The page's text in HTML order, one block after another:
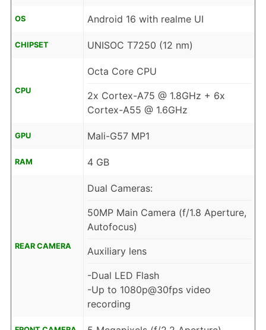
OS Android 16 with realme UI
CHIPSET UNISOC T7250 (12 nm)
CPU
Octa Core CPU
2x Cortex-A75 @ 1.8GHz + 6x
Cortex-A55 @ 1.6GHz
GPU Mali-G57 MP1
RAM 4 GB
REAR CAMERA
Dual Cameras:
50MP Main Camera (f/1.8 Aperture,
Autofocus)
Auxiliary lens
-Dual LED Flash
-Up to 1080p@30fps video
recording